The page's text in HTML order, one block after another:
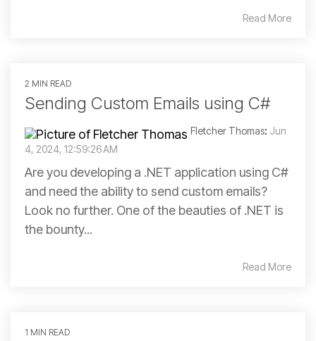
Read More
2 MIN READ
Sending Custom Emails using C#
Fletcher Thomas: Jun
4, 2024, 12:59:26 AM
Are you developing a .NET application using C#
and need the ability to send custom emails?
Look no further. One of the beauties of .NET is
the bounty...
Read More
1 MIN READ